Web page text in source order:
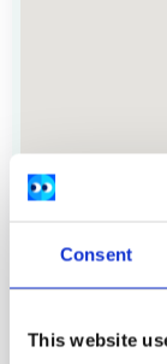
Consent
This website
Address:4